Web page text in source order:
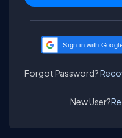
Sign in with
Forgot Password?
New User?